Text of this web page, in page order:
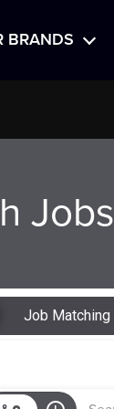
BRANDS
Jobs
Job Matching